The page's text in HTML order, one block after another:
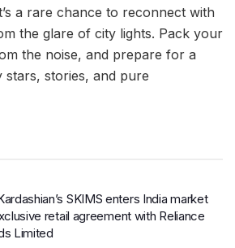
a rare chance to reconnect with
the glare of city lights. Pack your
the noise, and prepare for a
stars, stories, and pure
SKIMS enters India market
retail agreement with Reliance
Limited